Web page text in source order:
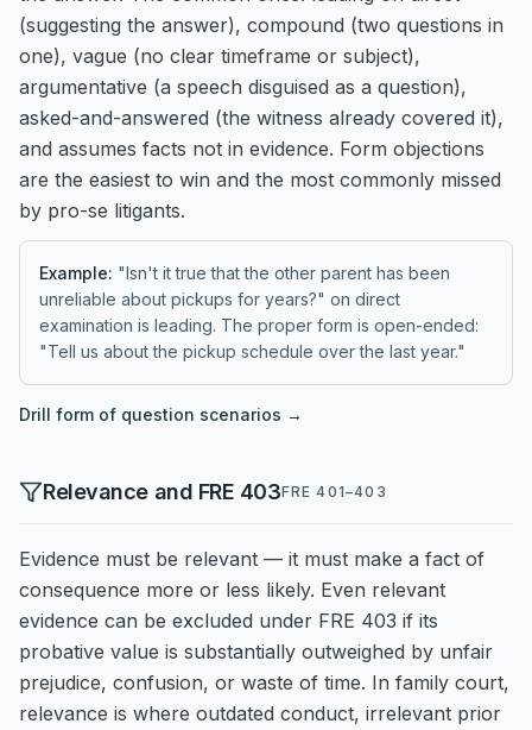
(suggesting the answer), compound (two questions in
one), vague (no clear timeframe or subject),
argumentative (a speech disguised as a question),
asked-and-answered (the witness already covered it),
and assumes facts not in evidence. Form objections
are the easiest to win and the most commonly missed
by pro-se litigants.
Example: "Isn't it true that the other parent has been
unreliable about pickups for years?" on direct
examination is leading. The proper form is open-ended:
"Tell us about the pickup schedule over the last year."
Drill form of question scenarios →
Relevance and FRE 403FRE 401–403
Evidence must be relevant — it must make a fact of
consequence more or less likely. Even relevant
evidence can be excluded under FRE 403 if its
probative value is substantially outweighed by unfair
prejudice, confusion, or waste of time. In family court,
relevance is where outdated conduct, irrelevant prior